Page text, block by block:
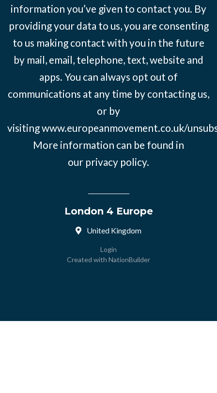
information you’ve given to contact you. By
providing your data to us, you are consenting
to us making contact with you in the future
by mail, email, telephone, text, website and
apps. You can always opt out of
communications at any time by contacting us,
or by
visitingwww.europeanmovement.co.uk/
More information can be found in
our privacy policy.
London 4 Europe
United Kingdom
Login
Created with NationBuilder